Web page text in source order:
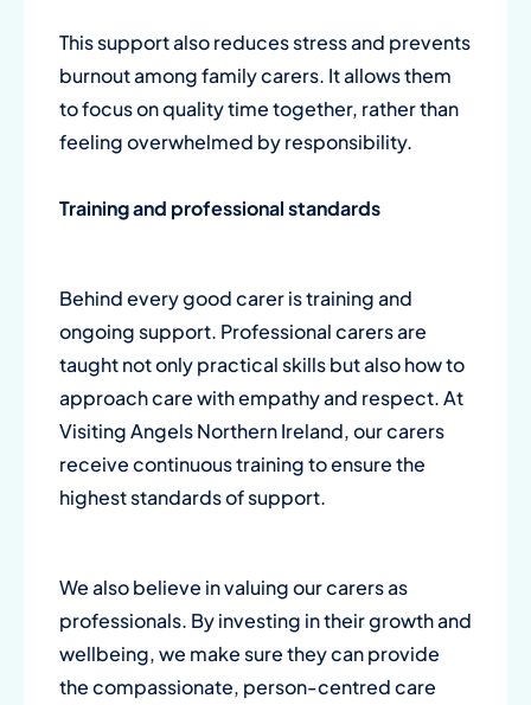
This support also reduces stress and prevents
burnout among family carers. It allows them
to focus on quality time together, rather than
feeling overwhelmed by responsibility.
Training and professional standards
Behind every good carer is training and
ongoing support. Professional carers are
taught not only practical skills but also how to
approach care with empathy and respect. At
Visiting Angels Northern Ireland, our carers
receive continuous training to ensure the
highest standards of support.
We also believe in valuing our carers as
professionals. By investing in their growth and
wellbeing, we make sure they can provide
the compassionate, person-centred care